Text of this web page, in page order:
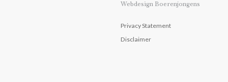
Webdesign Boerenjongens
Privacy Statement
Disclaimer